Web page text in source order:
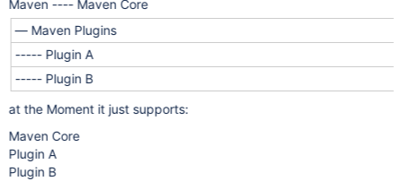
Maven ---- Maven Core
— Maven Plugins
----- Plugin A
----- Plugin B
at the Moment it just supports:
Maven Core
Plugin A
Plugin B